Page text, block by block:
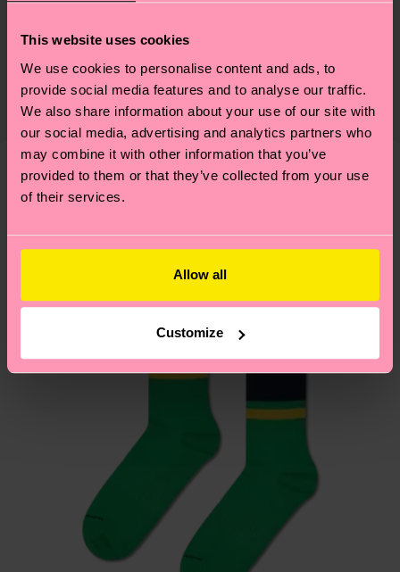
This website uses cookies
We use cookies to personalise content and ads, to
provide social media features and to analyse our traffic.
We also share information about your use of our site with
our social media, advertising and analytics partners who
may combine it with other information that you’ve
provided to them or that they’ve collected from your use
of their services.
Allow all
Customize
Sustainability is more than quality and
certifications, it's also about having an ethical
supply chain, lowering emissions, caring for socks
properly, and MUCH MORE! For more information
—as well as tips and tricks—visit our
sustainability page.
Shipping & Returns
Expected delivery time to the UK from the
shipping date is 4-6 business days. Please keep in
mind that this is an estimate and that the exact
delivery time depends on your local postal
services.
pageto find answers to the most frequently
We think you'll like